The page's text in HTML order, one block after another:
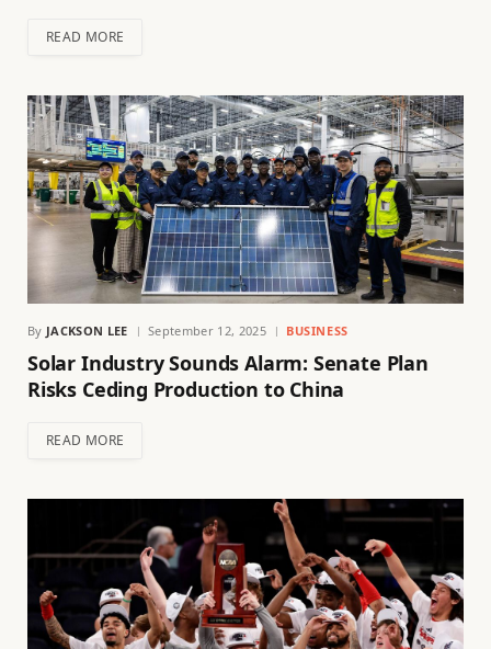
READ MORE
By JACKSON LEE September 12, 2025 BUSINESS
Solar Industry Sounds Alarm: Senate Plan
Risks Ceding Production to China
READ MORE